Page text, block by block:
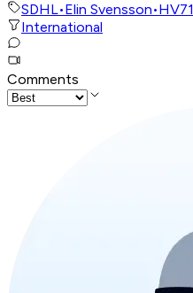
SDHL•Elin Svensson•HV71
International
Comments